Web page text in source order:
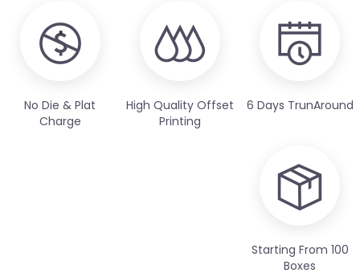
No Die & Plat
Charge
High Quality Offset
Printing
6 Days TrunAround
Starting From 100
Boxes